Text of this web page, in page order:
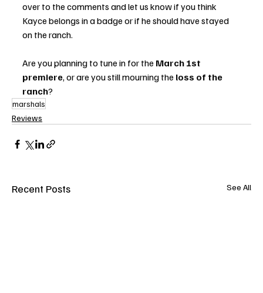
over to the comments and let us know if you think
Kayce belongs in a badge or if he should have stayed
on the ranch.
Are you planning to tune in for the March 1st
premiere, or are you still mourning the loss of the
ranch?
marshals
Reviews
Recent Posts See All